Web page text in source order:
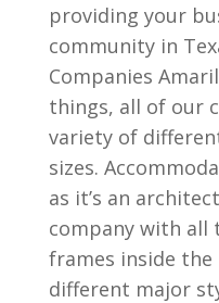
providing your
community in
Companies
things, all of our
variety of
sizes.
as it’s an
company with all
frames inside the
different major